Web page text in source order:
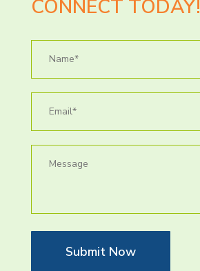
CONNECT TODAY!
Submit Now